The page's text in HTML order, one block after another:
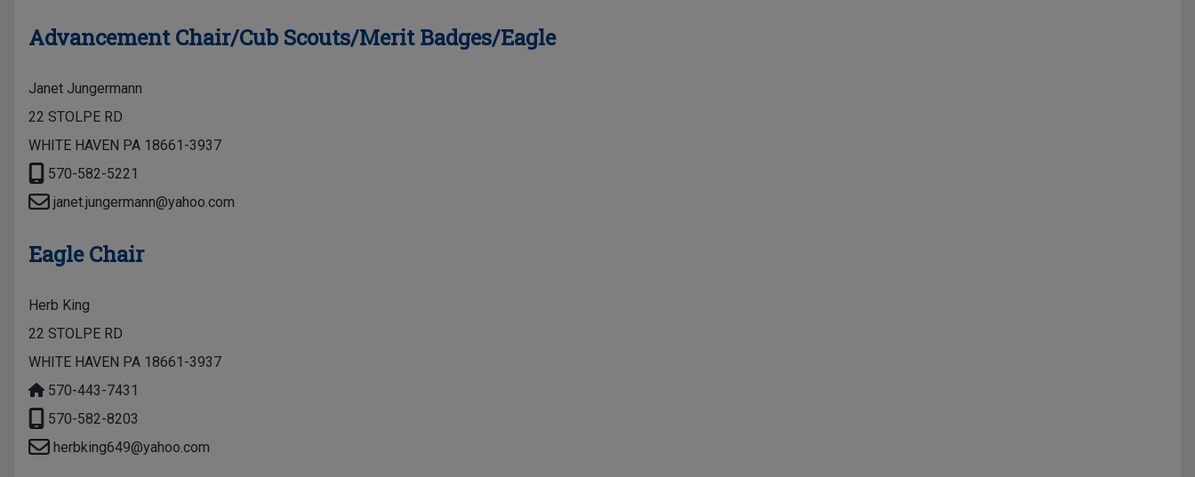
Advancement Chair/Cub Scouts/Merit Badges/Eagle
Janet Jungermann
22 STOLPE RD
WHITE HAVEN PA 18661-3937
570-582-5221
janet.jungermann@yahoo.com
Eagle Chair
Herb King
22 STOLPE RD
WHITE HAVEN PA 18661-3937
570-443-7431
570-582-8203
herbking649@yahoo.com